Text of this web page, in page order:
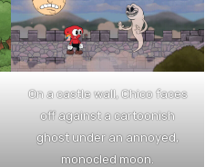
On a castle wall, Chico faces
off against a cartoonish
ghost under an annoyed,
monocled moon.